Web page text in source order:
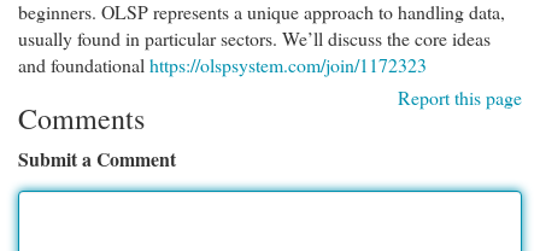
beginners. OLSP represents a unique approach to handling data,
usually found in particular sectors. We’ll discuss the core ideas
and foundational https://olspsystem.com/join/1172323
Report this page
Comments
Submit a Comment